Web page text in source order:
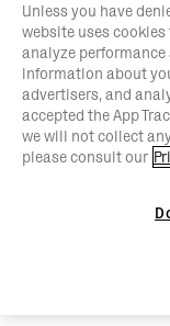
Unless you have
website uses
analyze
information about
advertisers, and
accepted the App
we will not collect
please consult our